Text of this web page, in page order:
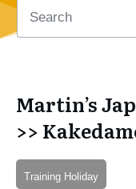
Martin’s
>>
Training Holiday